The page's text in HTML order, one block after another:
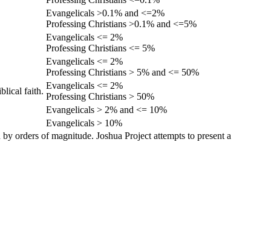
Evangelicals >0.1% and <=2%
Professing Christians >0.1% and <=5%
Evangelicals <= 2%
Professing Christians <= 5%
Evangelicals <= 2%
Professing Christians > 5% and <= 50%
faith.
Evangelicals <= 2%
Professing Christians > 50%
Evangelicals > 2% and <= 10%
Evangelicals > 10%
orders of magnitude. Joshua Project attempts to present a